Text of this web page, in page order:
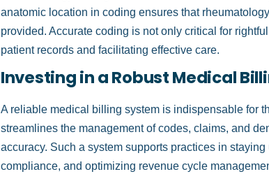
anatomic location in coding ensures that
provided. Accurate coding is not only critical for
patient records and facilitating effective care.
Investing in a Robust Medical
A reliable medical billing system is indispensable for
streamlines the management of codes, claims, and
accuracy. Such a system supports practices in
compliance, and optimizing revenue cycle